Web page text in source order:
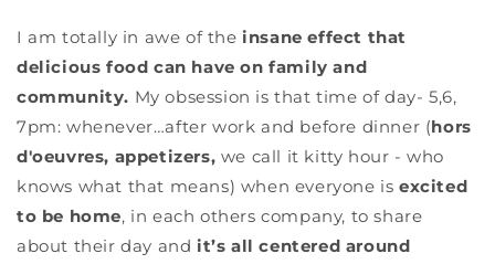
I am totally in awe of theinsane effect that
delicious food can have on family and
community. My obsession is that time of day- 5,6,
7pm: whenever…after work and before dinner (hors
d'oeuvres, appetizers, we call it kitty hour - who
knows what that means) when everyone isexcited
to be home, in each others company, to share
about their day and it’s all centered around